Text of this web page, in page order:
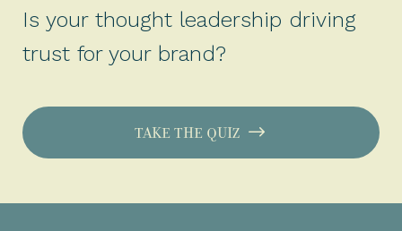
Is your thought leadership driving
trust for your brand?
TAKE THE QUIZ